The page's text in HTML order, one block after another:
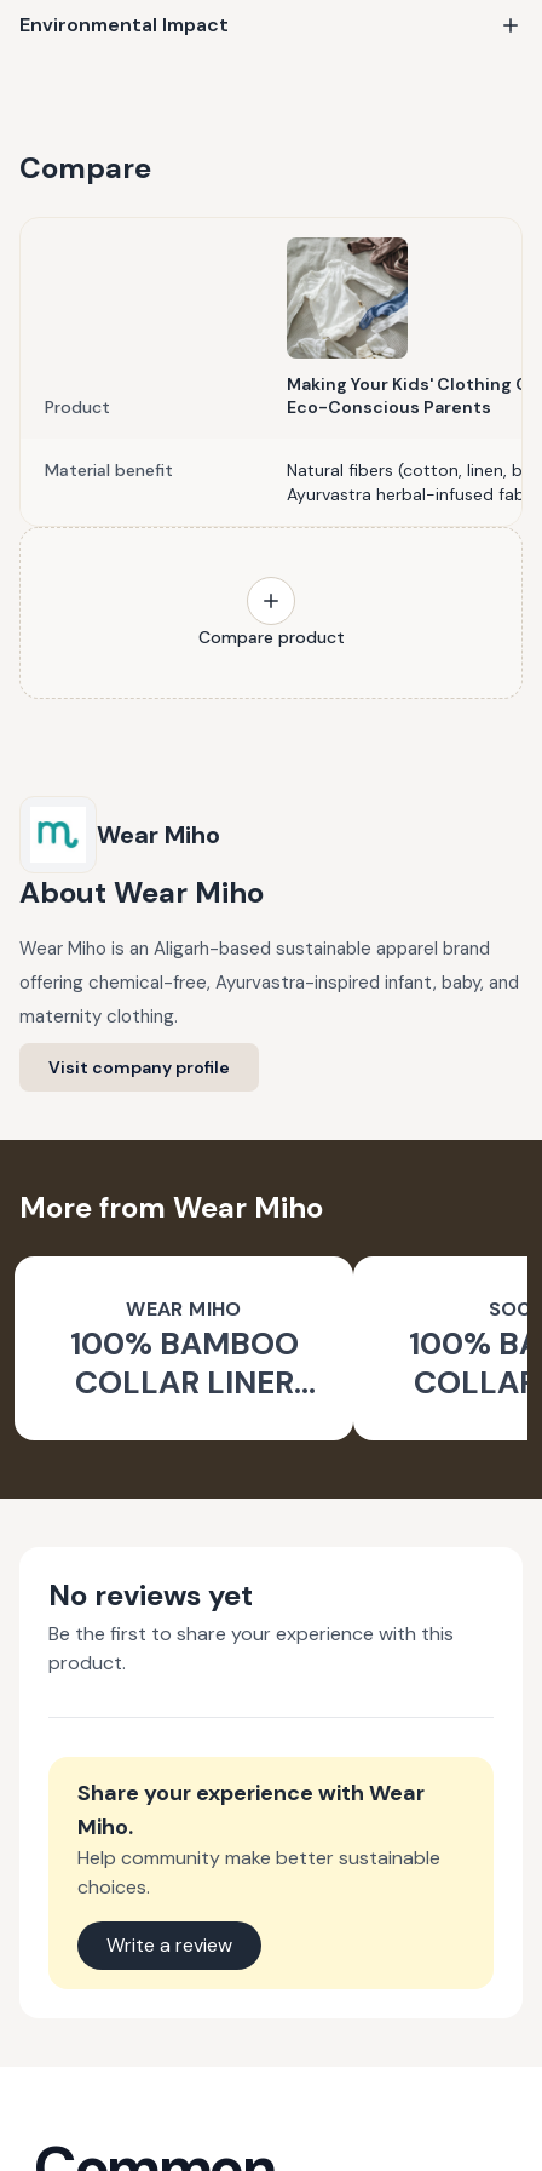
Environmental Impact
Compare
Product
Making Your Kids' Clothing
Eco-Conscious Parents
Material benefit
Natural fibers (cotton, linen,
Ayurvastra herbal-infused
Compare product
Wear Miho
About Wear Miho
Wear Miho is an Aligarh-based sustainable apparel brand
offering chemical-free, Ayurvastra-inspired infant, baby, and
maternity clothing.
Visit company profile
More from Wear Miho
WEAR MIHO
100% BAMBOO
COLLAR LINER
100%
No reviews yet
Be the first to share your experience with this
product.
Share your experience with Wear
Miho.
Help community make better sustainable
choices.
Write a review